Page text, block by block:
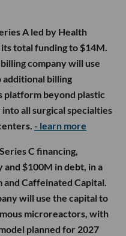
A led by Health
total funding to $14M.
company will use
billing
platform beyond plastic
all surgical specialties
- learn more
C financing,
$100M in debt, in a
and Caffeinated Capital.
will use the capital to
microreactors, with
planned for 2027